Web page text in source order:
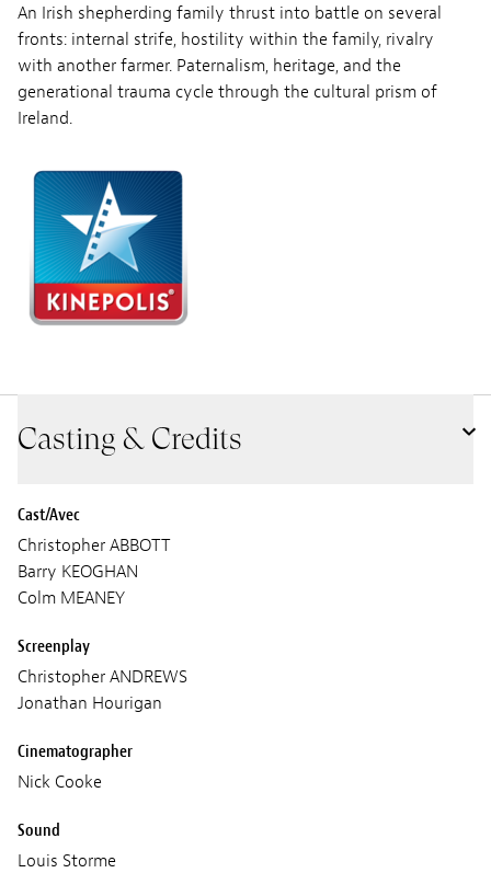
An Irish shepherding family thrust into battle on several
fronts: internal strife, hostility within the family, rivalry
with another farmer. Paternalism, heritage, and the
generational trauma cycle through the cultural prism of
Ireland.
Casting & Credits
Cast/Avec
Christopher ABBOTT
Barry KEOGHAN
Colm MEANEY
Screenplay
Christopher ANDREWS
Jonathan Hourigan
Cinematographer
Nick Cooke
Sound
Louis Storme